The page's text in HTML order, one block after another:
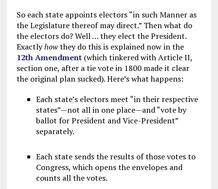
So each state appoints electors “in such Manner as
the Legislature thereof may direct.” Then what do
the electors do? Well … they elect the President.
Exactlyhowthey do this is explained now in the
12th Amendment(which tinkered with Article II,
section one, after a tie vote in 1800 made it clear
the original plan sucked). Here’s what happens:
Each state’s electors meet “in their respective
states”—not all in one place—and “vote by
ballot for President and Vice-President”
separately.
Each state sends the results of those votes to
Congress, which opens the envelopes and
counts all the votes.